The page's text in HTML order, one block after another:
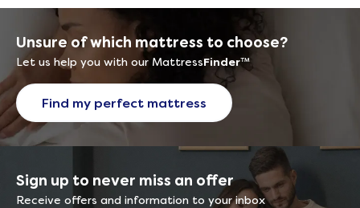
Unsure of which mattress to choose?
Let us help you with our MattressFinder™
Find my perfect mattress
Sign up to never miss an offer
Receive offers and information to your inbox